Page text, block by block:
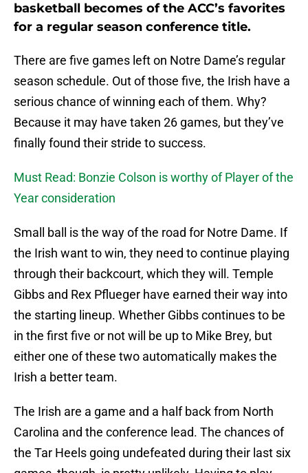
basketball becomes of the ACC’s favorites
for a regular season conference title.
There are five games left on Notre Dame’s regular
season schedule. Out of those five, the Irish have a
serious chance of winning each of them. Why?
Because it may have taken 26 games, but they’ve
finally found their stride to success.
Must Read: Bonzie Colson is worthy of Player of the
Year consideration
Small ball is the way of the road for Notre Dame. If
the Irish want to win, they need to continue playing
through their backcourt, which they will. Temple
Gibbs and Rex Pflueger have earned their way into
the starting lineup. Whether Gibbs continues to be
in the first five or not will be up to Mike Brey, but
either one of these two automatically makes the
Irish a better team.
The Irish are a game and a half back from North
Carolina and the conference lead. The chances of
the Tar Heels going undefeated during their last six